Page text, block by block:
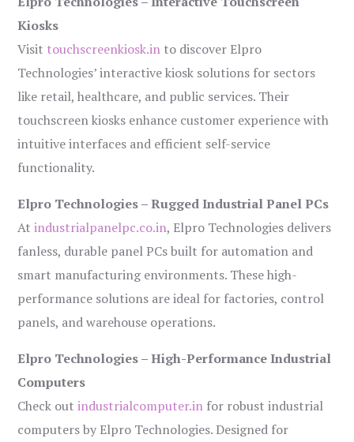
Kiosks
Visit touchscreenkiosk.in to discover Elpro
Technologies’ interactive kiosk solutions for sectors
like retail, healthcare, and public services. Their
touchscreen kiosks enhance customer experience with
intuitive interfaces and efficient self-service
functionality.
Elpro Technologies – Rugged Industrial Panel PCs
Atindustrialpanelpc.co.in, Elpro Technologies delivers
fanless, durable panel PCs built for automation and
smart manufacturing environments. These high-
performance solutions are ideal for factories, control
panels, and warehouse operations.
Elpro Technologies – High-Performance Industrial
Computers
Check outindustrialcomputer.in for robust industrial
computers by Elpro Technologies. Designed for